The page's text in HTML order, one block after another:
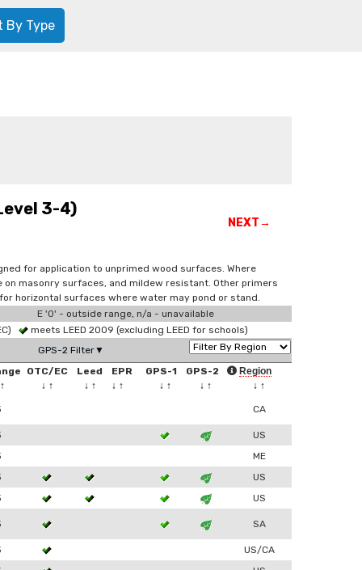
By Type
3-4)
NEXT→
for application to unprimed wood surfaces. Where
masonry surfaces, and mildew resistant. Other primers
horizontal surfaces where water may pond or stand.
E '0' - outside range, n/a - unavailable
meets LEED 2009 (excluding LEED for schools)
GPS-2 Filter▼
↑
OTC/EC
↓ ↑
Leed
↓ ↑
EPR
↓ ↑
GPS-1
↓ ↑
GPS-2
↓ ↑
Region
↓ ↑
CA
US
ME
US
US
SA
US/CA